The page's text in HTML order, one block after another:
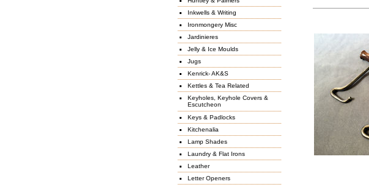
Inkwells & Writing
Ironmongery Misc
Jardinieres
Jelly & Ice Moulds
Jugs
Kenrick- AK&S
Kettles & Tea Related
Keyholes, Keyhole Covers &
Escutcheon
Keys & Padlocks
Kitchenalia
Lamp Shades
Laundry & Flat Irons
Leather
Letter Openers